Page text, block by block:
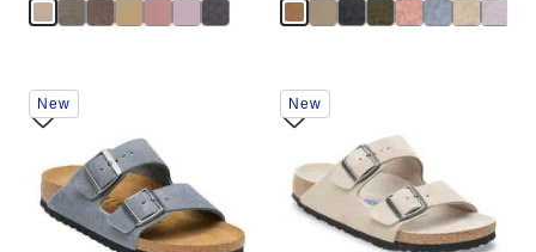
Interacting
with
swatch
will
update
the
product
New
Interacting
with
swatch
will
update
New